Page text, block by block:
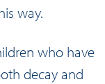
way.
who have
decay and